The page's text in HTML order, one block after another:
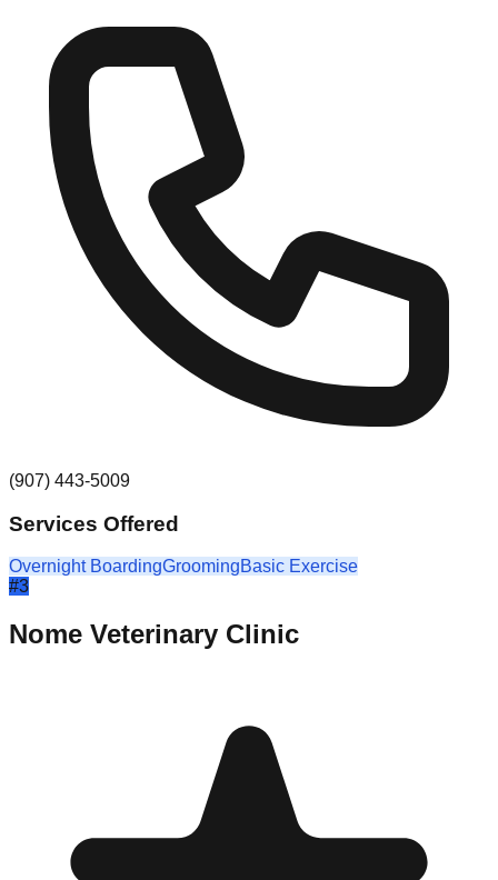
(907) 443-5009
Services Offered
Overnight BoardingGroomingBasic Exercise
#3
Nome Veterinary Clinic